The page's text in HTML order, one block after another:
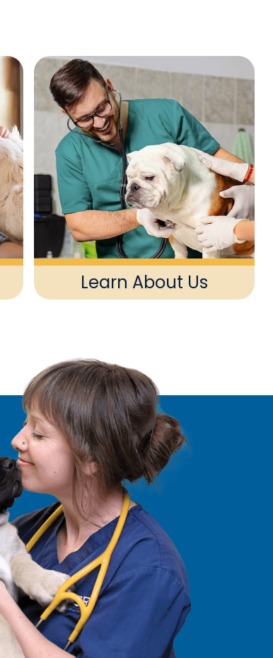
Learn About Us